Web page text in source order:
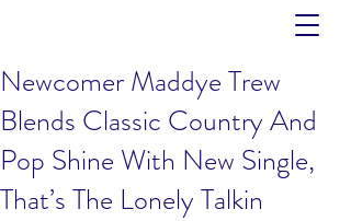
Newcomer Maddye Trew
Blends Classic Country And
Pop Shine With New Single,
That’s The Lonely Talkin